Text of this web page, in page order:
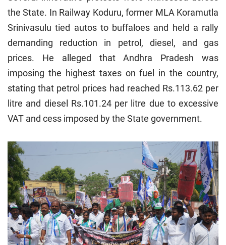
the State. In Railway Koduru, former MLA Koramutla
Srinivasulu tied autos to buffaloes and held a rally
demanding reduction in petrol, diesel, and gas
prices. He alleged that Andhra Pradesh was
imposing the highest taxes on fuel in the country,
stating that petrol prices had reached Rs.113.62 per
litre and diesel Rs.101.24 per litre due to excessive
VAT and cess imposed by the State government.